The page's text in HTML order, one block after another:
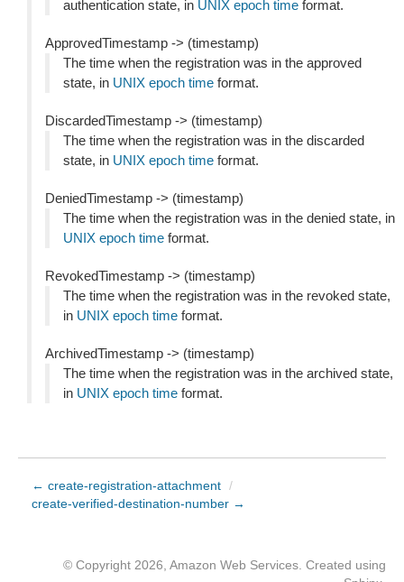
authentication state, in UNIX epoch time format.
ApprovedTimestamp -> (timestamp)
The time when the registration was in the approved
state, in UNIX epoch time format.
DiscardedTimestamp -> (timestamp)
The time when the registration was in the discarded
state, in UNIX epoch time format.
DeniedTimestamp -> (timestamp)
The time when the registration was in the denied state, in
UNIX epoch time format.
RevokedTimestamp -> (timestamp)
The time when the registration was in the revoked state,
in UNIX epoch time format.
ArchivedTimestamp -> (timestamp)
The time when the registration was in the archived state,
in UNIX epoch time format.
← create-registration-attachment /
create-verified-destination-number →
© Copyright 2026, Amazon Web Services. Created using